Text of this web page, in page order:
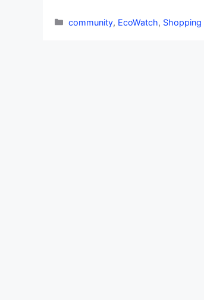
Categories
community, EcoWatch, Shopping